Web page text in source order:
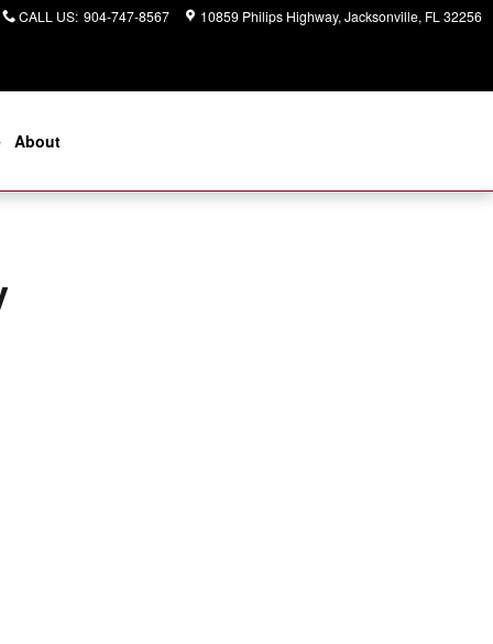
CALL US: 904-747-8567 10859 Philips Highway Jacksonville, FL 32256
About